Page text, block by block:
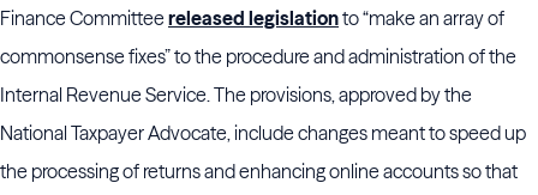
Finance Committeereleased legislationto “make an array of
commonsense fixes” to the procedure and administration of the
Internal Revenue Service. The provisions, approved by the
National Taxpayer Advocate, include changes meant to speed up
the processing of returns and enhancing online accounts so that